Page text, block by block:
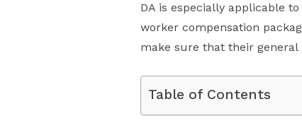
DA is especially applicable
worker compensation
make sure that their
Table of Contents